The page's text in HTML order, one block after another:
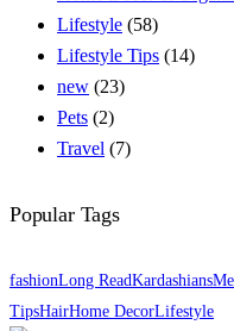
Lifestyle (58)
Lifestyle Tips (14)
new (23)
Pets (2)
Travel (7)
Popular Tags
fashionLong ReadKardashians
TipsHairHome DecorLifestyle